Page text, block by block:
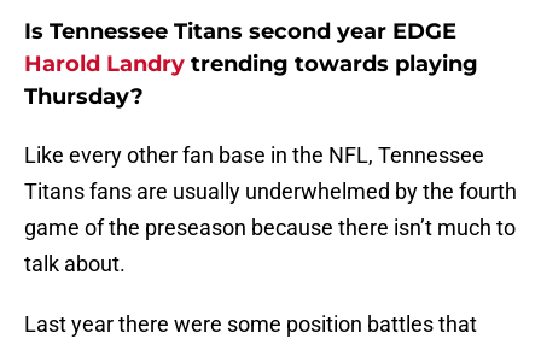
Is Tennessee Titans second year EDGE
Harold Landry trending towards playing
Thursday?
Like every other fan base in the NFL, Tennessee
Titans fans are usually underwhelmed by the fourth
game of the preseason because there isn’t much to
talk about.
Last year there were some position battles that